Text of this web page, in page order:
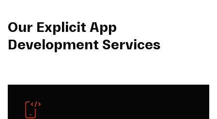
Our Explicit App
Development Services